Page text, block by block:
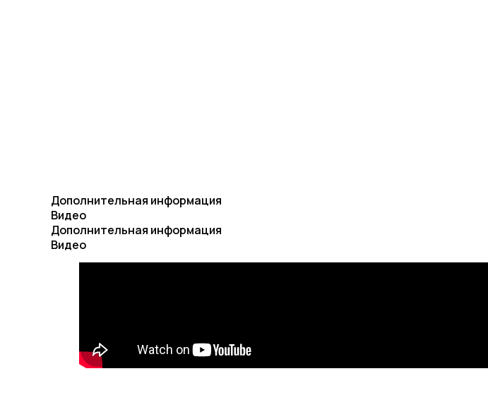
Дополнительная информация
Видео
Дополнительная информация
Видео